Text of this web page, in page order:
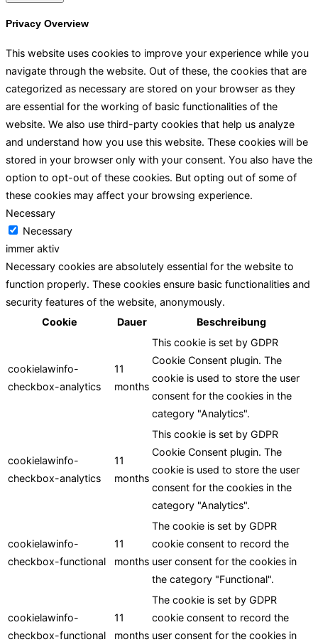
Privacy Overview
This website uses cookies to improve your experience while you
navigate through the website. Out of these, the cookies that are
categorized as necessary are stored on your browser as they
are essential for the working of basic functionalities of the
website. We also use third-party cookies that help us analyze
and understand how you use this website. These cookies will be
stored in your browser only with your consent. You also have the
option to opt-out of these cookies. But opting out of some of
these cookies may affect your browsing experience.
Necessary
Necessary
immer aktiv
Necessary cookies are absolutely essential for the website to
function properly. These cookies ensure basic functionalities and
security features of the website, anonymously.
Cookie
Dauer Beschreibung
cookielawinfo-
checkbox-analytics
11
months
This cookie is set by GDPR
Cookie Consent plugin. The
cookie is used to store the user
consent for the cookies in the
category "Analytics".
cookielawinfo-
checkbox-analytics
11
months
This cookie is set by GDPR
Cookie Consent plugin. The
cookie is used to store the user
consent for the cookies in the
category "Analytics".
cookielawinfo-
checkbox-functional
11
months
The cookie is set by GDPR
cookie consent to record the
user consent for the cookies in
the category "Functional".
cookielawinfo-
checkbox-functional
11
months
The cookie is set by GDPR
cookie consent to record the
user consent for the cookies in